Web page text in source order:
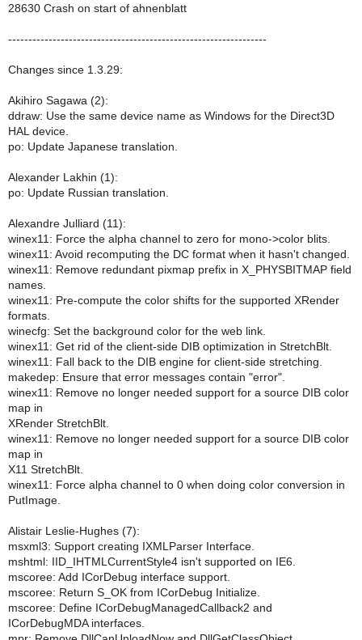
28630 Crash on start of ahnenblatt
----------------------------------------------------------------
Changes since 1.3.29:
Akihiro Sagawa (2):
ddraw: Use the same device name as Windows for the Direct3D
HAL device.
po: Update Japanese translation.
Alexander Lakhin (1):
po: Update Russian translation.
Alexandre Julliard (11):
winex11: Force the alpha channel to zero for mono->color blits.
winex11: Avoid recomputing the DC format when it hasn't changed.
winex11: Remove redundant pixmap prefix in X_PHYSBITMAP field
names.
winex11: Pre-compute the color shifts for the supported XRender
formats.
winecfg: Set the background color for the web link.
winex11: Get rid of the client-side DIB optimization in StretchBlt.
winex11: Fall back to the DIB engine for client-side stretching.
makedep: Ensure that error messages contain "error".
winex11: Remove no longer needed support for a source DIB color
map in
XRender StretchBlt.
winex11: Remove no longer needed support for a source DIB color
map in
X11 StretchBlt.
winex11: Force alpha channel to 0 when doing color conversion in
PutImage.
Alistair Leslie-Hughes (7):
msxml3: Support creating IXMLParser Interface.
mshtml: IID_IHTMLCurrentStyle4 isn't supported on IE6.
mscoree: Add ICorDebug interface support.
mscoree: Return S_OK from ICorDebug Initialize.
mscoree: Define ICorDebugManagedCallback2 and
ICorDebugMDA interfaces.